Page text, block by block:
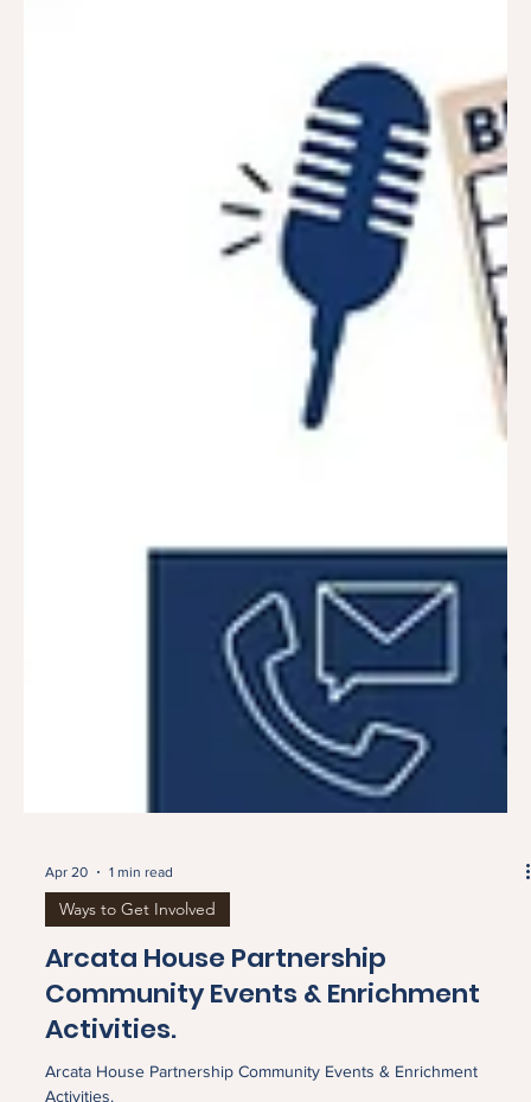
Apr 20 1 min read
Ways to Get Involved
Arcata House Partnership
Community Events & Enrichment